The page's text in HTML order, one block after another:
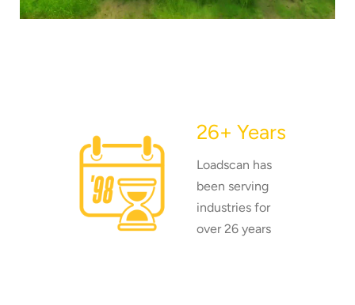
26+ Years
Loadscan has
been serving
industries for
over 26 years